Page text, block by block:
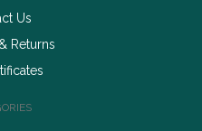
Us
Returns